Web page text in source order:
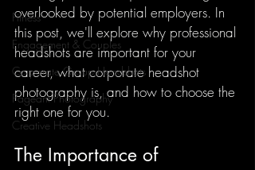
Fitness
Engagement & Couples
Corporate Group Headshots
Pageant Photography
Creative Headshots
overlooked by potential employers. In
this post, we'll explore why professional
headshots are important for your
career, what corporate headshot
photography is, and how to choose the
right one for you.
The Importance of